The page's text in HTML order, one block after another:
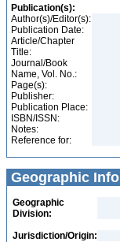
Publication(s):
Author(s)/Editor(s):
Publication Date:
Article/Chapter
Title:
Journal/Book
Name, Vol. No.:
Page(s):
Publisher:
Publication Place:
ISBN/ISSN:
Notes:
Reference for:
Geographic
Geographic
Division:
Jurisdiction/Origin: